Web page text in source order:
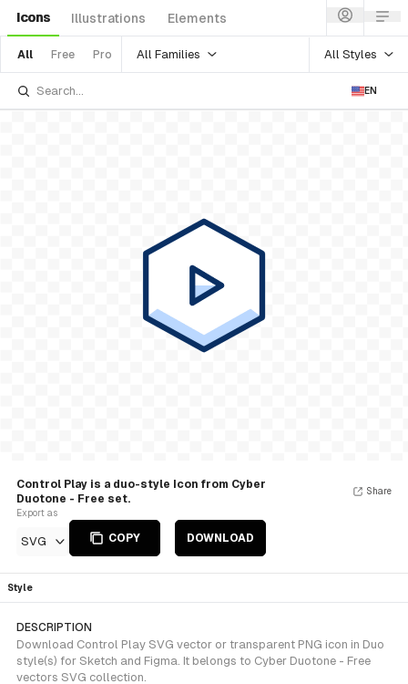
Icons Illustrations Elements
All Free Pro All Families All Styles
EN
Control Play is a duo-style Icon from Cyber
Duotone - Free set.
Export as
SVG COPY DOWNLOAD
Share
Style
DESCRIPTION
Download Control Play SVG vector or transparent PNG icon in Duo
style(s) for Sketch and Figma. It belongs to Cyber Duotone - Free
vectors SVG collection.